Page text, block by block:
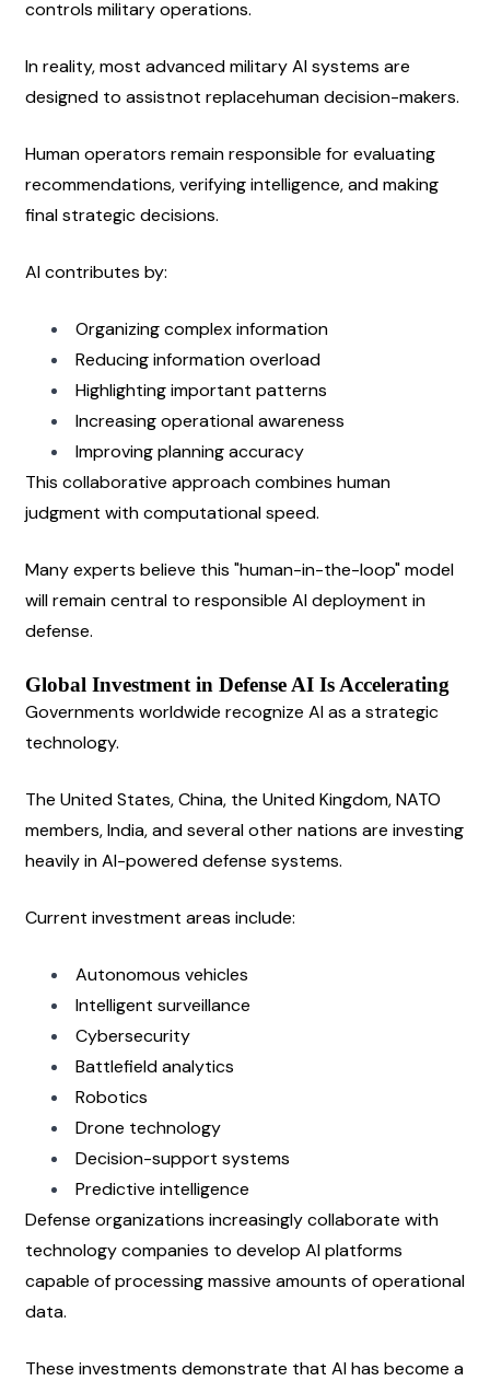
controls military operations.
In reality, most advanced military AI systems are
designed to assistnot replacehuman decision-makers.
Human operators remain responsible for evaluating
recommendations, verifying intelligence, and making
final strategic decisions.
AI contributes by:
Organizing complex information
Reducing information overload
Highlighting important patterns
Increasing operational awareness
Improving planning accuracy
This collaborative approach combines human
judgment with computational speed.
Many experts believe this "human-in-the-loop" model
will remain central to responsible AI deployment in
defense.
Global Investment in Defense AI Is Accelerating
Governments worldwide recognize AI as a strategic
technology.
The United States, China, the United Kingdom, NATO
members, India, and several other nations are investing
heavily in AI-powered defense systems.
Current investment areas include:
Autonomous vehicles
Intelligent surveillance
Cybersecurity
Battlefield analytics
Robotics
Drone technology
Decision-support systems
Predictive intelligence
Defense organizations increasingly collaborate with
technology companies to develop AI platforms
capable of processing massive amounts of operational
data.
These investments demonstrate that AI has become a